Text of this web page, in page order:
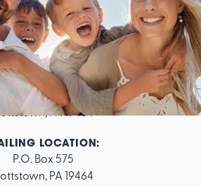
ADDRESS:
562 E. High Street
Pottstown, PA 19464
LOCATION:
P.O. Box 575
PA 19464